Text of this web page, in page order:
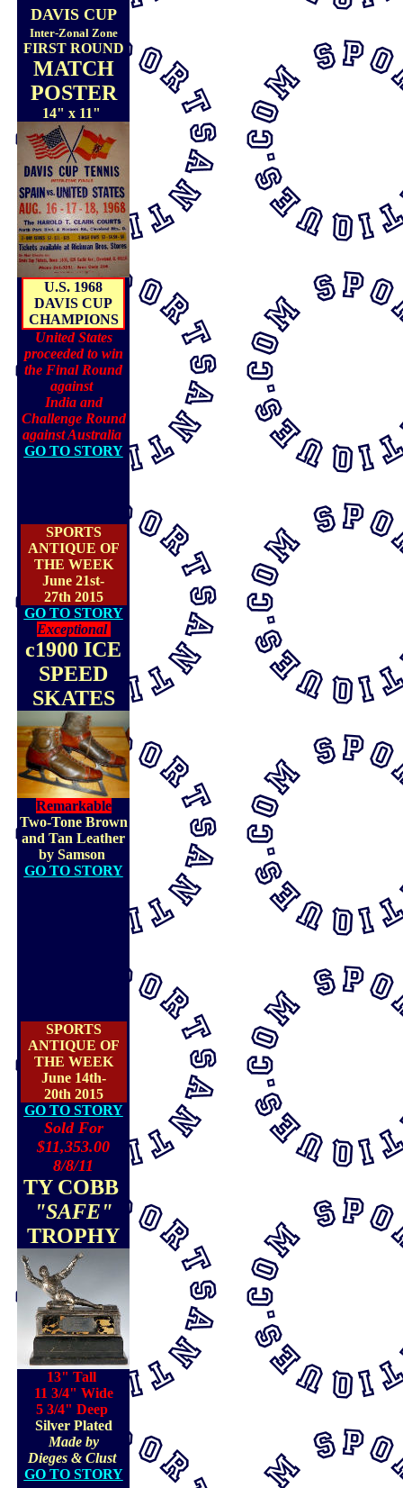
DAVIS CUP
Inter-Zonal Zone
FIRST ROUND
MATCH
POSTER
14" x 11"
U.S. 1968
DAVIS CUP
CHAMPIONS
United States
proceeded to win
the Final Round
against
India and
Challenge Round
against Australia
GO TO STORY
SPORTS
ANTIQUE OF
THE WEEK
June 21st-
27th 2015
GO TO STORY
Exceptional
c1900 ICE
SPEED
SKATES
Remarkable
Two-Tone Brown
and Tan Leather
by Samson
GO TO STORY
SPORTS
ANTIQUE OF
THE WEEK
June 14th-
20th 2015
GO TO STORY
Sold For
$11,353.00
8/8/11
TY COBB
"SAFE"
TROPHY
13" Tall
11 3/4" Wide
5 3/4" Deep
Silver Plated
Made by
Dieges & Clust
GO TO STORY